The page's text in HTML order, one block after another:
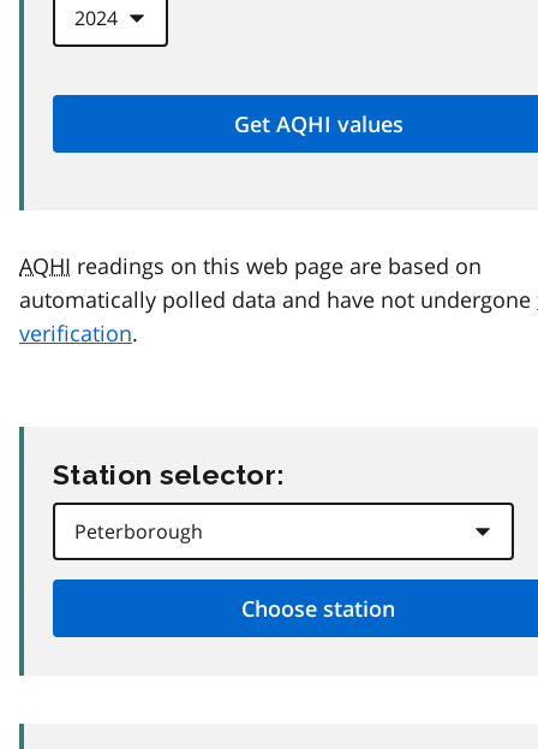
AQHI readings on this web page are based on
automatically polled data and have not undergone
verification.
Station selector: